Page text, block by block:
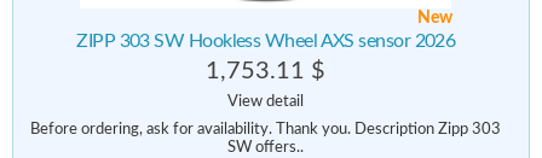
New
ZIPP 303 SW Hookless Wheel AXS sensor 2026
1,753.11 $
View detail
Before ordering, ask for availability. Thank you. Description Zipp 303
SW offers..